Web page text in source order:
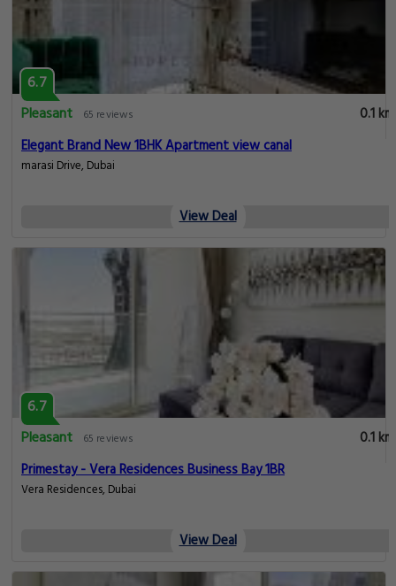
6.7
Pleasant
65 reviews
0.1 km
Elegant Brand New 1BHK Apartment view canal
marasi Drive, Dubai
View Deal
6.7
Pleasant
65 reviews
0.1 km
Primestay - Vera Residences Business Bay 1BR
Vera Residences, Dubai
View Deal